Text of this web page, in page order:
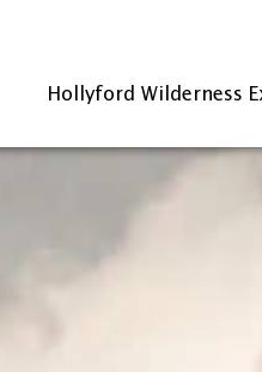
Hollyford Wilderness